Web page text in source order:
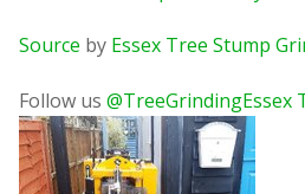
Source by Essex Tree Stump
Follow us @TreeGrindingEssex